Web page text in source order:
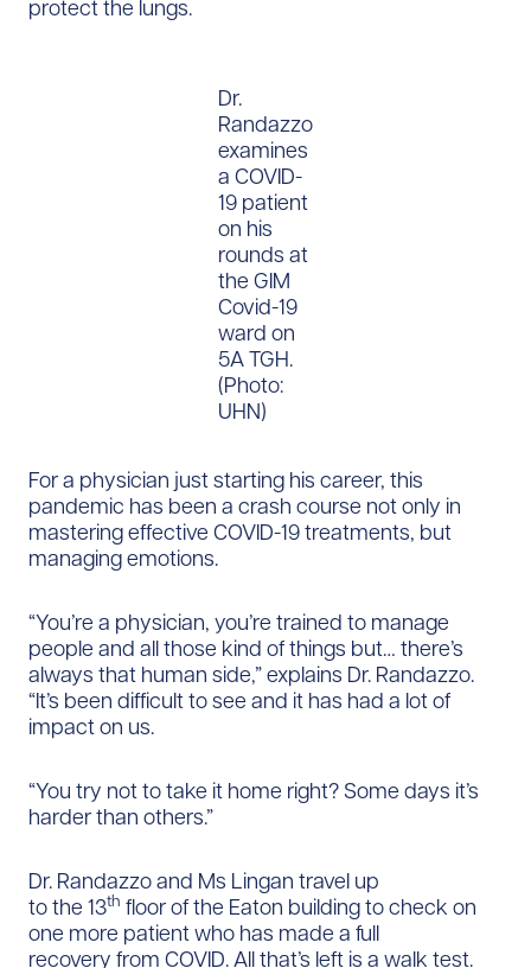
protect the lungs.
Dr.
Randazzo
examines
a COVID-
19 patient
on his
rounds at
the GIM
Covid-19
ward on
5A TGH.
(Photo:
UHN)
For a physician just starting his career, this
pandemic has been a crash course not only in
mastering effective COVID-19 treatments, but
managing emotions.
“You’re a physician, you’re trained to manage
people and all those kind of things but… there’s
always that human side,” explains Dr. Randazzo.
“It’s been difficult to see and it has had a lot of
impact on us.
“You try not to take it home right? Some days it’s
harder than others.”
Dr. Randazzo and Ms Lingan travel up
to the 13th floor of the Eaton building to check on
one more patient who has made a full
recovery from COVID. All that’s left is a walk test.